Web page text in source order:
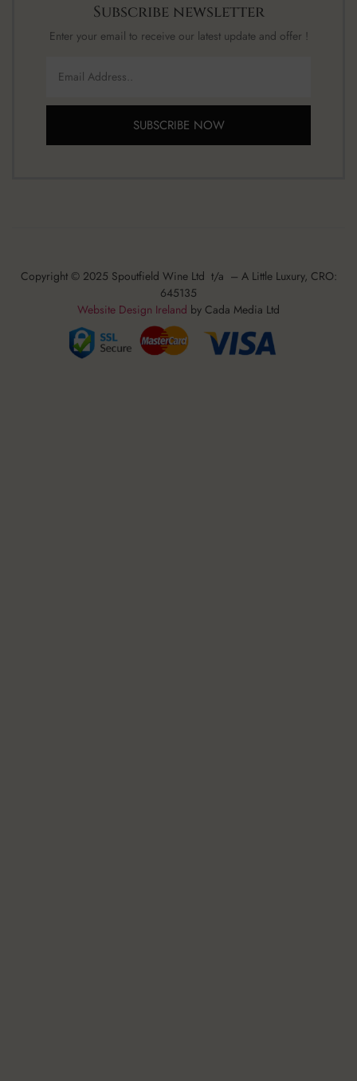
Subscribe newsletter
Enter your email to receive our latest update and offer !
SUBSCRIBE NOW
Copyright © 2025 Spoutfield Wine Ltd t/a – A Little Luxury, CRO:
645135
Website Design Ireland by Cada Media Ltd